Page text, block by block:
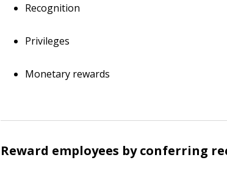
Recognition
Privileges
Monetary rewards
Reward employees by conferring